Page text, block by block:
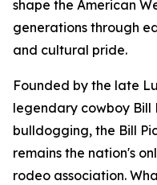
shape the American
generations through
and cultural pride.
Founded by the late
legendary cowboy Bill
bulldogging, the Bill
remains the nation's
rodeo association.